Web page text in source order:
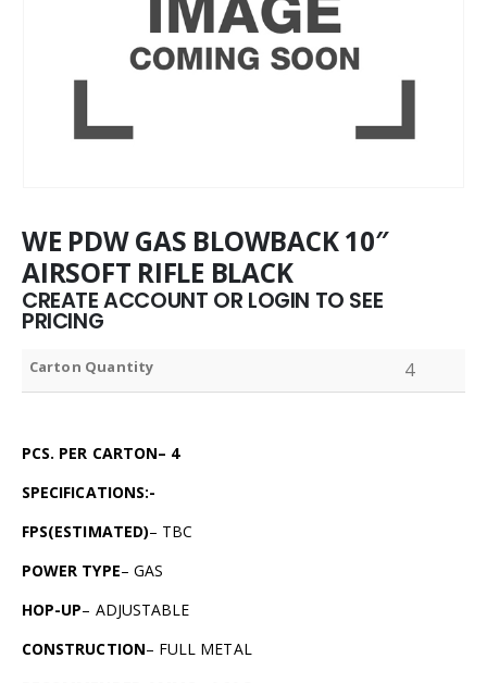
WE PDW GAS BLOWBACK 10″
AIRSOFT RIFLE BLACK
CREATE ACCOUNT OR LOGIN TO SEE
PRICING
Carton Quantity 4
PCS. PER CARTON– 4
SPECIFICATIONS:-
FPS(ESTIMATED)– TBC
POWER TYPE– GAS
HOP-UP– ADJUSTABLE
CONSTRUCTION– FULL METAL